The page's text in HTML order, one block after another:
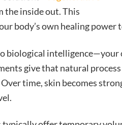
the inside out. This
body’s own healing power
biological intelligence—your
give that natural
time, skin becomes